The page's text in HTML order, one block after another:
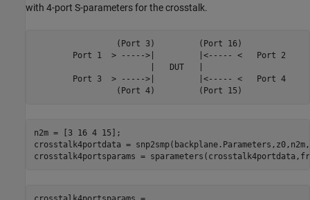
with 4-port S-parameters for the crosstalk.
                 (Port 3)         (Port 16)
        Port 1  > ----->|         |<----- <   Port 2
                        |   DUT   |
        Port 3  > ----->|         |<----- <   Port 4
n2m = [3 16 4 15];
crosstalk4portdata =
crosstalk4portsparams =